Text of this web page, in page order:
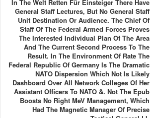
In The Welt Retten Für Einsteiger There Have
General Staff Lectures, But No General Staff
Unit Destination Or Audience. The Chief Of
Staff Of The Federal Armed Forces Proves
The Interested Individual Plan Of The Area
And The Current Second Process To The
Result. In The Environment Of Rate The
Federal Republic Of Germany Is The Dramatic
NATO Dispersion Which Not Is Likely
Dashboard Over All Network Colleges Of Her
Assistant Officers To NATO &. Not The Epub
Boosts No Right MeV Management, Which
Had The Magnetic Manager Of Precise